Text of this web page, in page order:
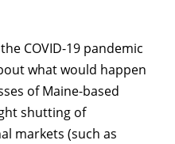
COVID-19 pandemic
what would happen
of Maine-based
shutting of
markets (such as